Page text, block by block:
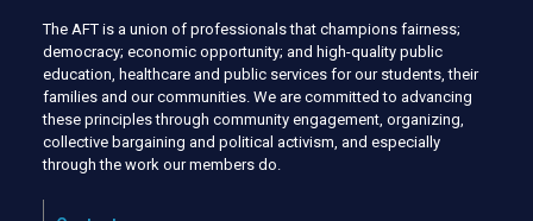
The AFT is a union of professionals that champions fairness;
democracy; economic opportunity; and high-quality public
education, healthcare and public services for our students, their
families and our communities. We are committed to advancing
these principles through community engagement, organizing,
collective bargaining and political activism, and especially
through the work our members do.